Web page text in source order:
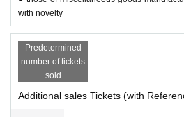
with novelty
Predetermined
number of tickets
sold
Additional sales Tickets (with